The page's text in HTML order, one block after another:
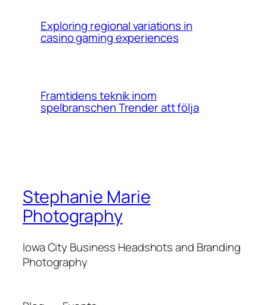
Exploring regional variations in
casino gaming experiences
Framtidens teknik inom
spelbranschen Trender att följa
Stephanie Marie
Photography
Iowa City Business Headshots and Branding
Photography